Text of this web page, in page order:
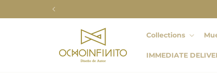
Collections
IMMEDIATE